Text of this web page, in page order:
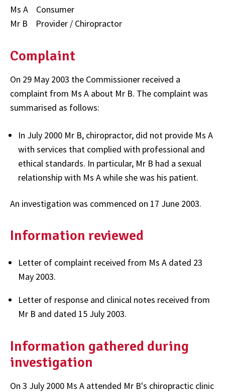
Ms A Consumer
Mr B Provider / Chiropractor
Complaint
On 29 May 2003 the Commissioner received a
complaint from Ms A about Mr B. The complaint was
summarised as follows:
In July 2000 Mr B, chiropractor, did not provide Ms A
with services that complied with professional and
ethical standards. In particular, Mr B had a sexual
relationship with Ms A while she was his patient.
An investigation was commenced on 17 June 2003.
Information reviewed
Letter of complaint received from Ms A dated 23
May 2003.
Letter of response and clinical notes received from
Mr B and dated 15 July 2003.
Information gathered during
investigation
On 3 July 2000 Ms A attended Mr B's chiropractic clinic